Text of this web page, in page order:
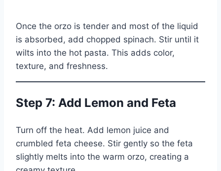
Once the orzo is tender and most of the liquid
is absorbed, add chopped spinach. Stir until it
wilts into the hot pasta. This adds color,
texture, and freshness.
Step 7: Add Lemon and Feta
Turn off the heat. Add lemon juice and
crumbled feta cheese. Stir gently so the feta
slightly melts into the warm orzo, creating a